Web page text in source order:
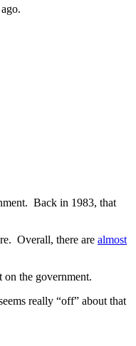
Back in 1983, that
Overall, there are almost
on the government.
really “off” about that